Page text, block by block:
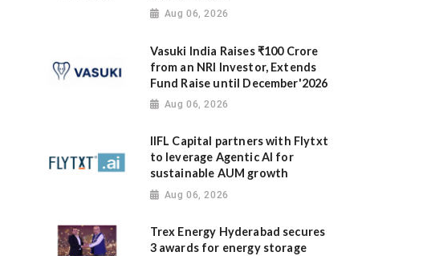
Aug 06, 2026
Vasuki India Raises ₹100 Crore
from an NRI Investor, Extends
Fund Raise until December'2026
Aug 06, 2026
IIFL Capital partners with Flytxt
to leverage Agentic AI for
sustainable AUM growth
Aug 06, 2026
Trex Energy Hyderabad secures
3 awards for energy storage